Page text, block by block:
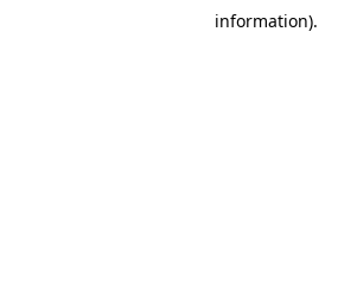
information).